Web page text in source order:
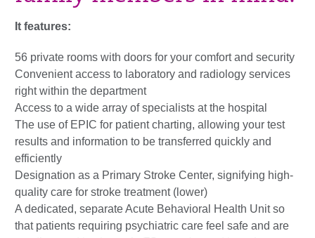
It features:
56 private rooms with doors for your comfort and security
Convenient access to laboratory and radiology services
right within the department
Access to a wide array of specialists at the hospital
The use of EPIC for patient charting, allowing your test
results and information to be transferred quickly and
efficiently
Designation as a Primary Stroke Center, signifying high-
quality care for stroke treatment (lower)
A dedicated, separate Acute Behavioral Health Unit so
that patients requiring psychiatric care feel safe and are